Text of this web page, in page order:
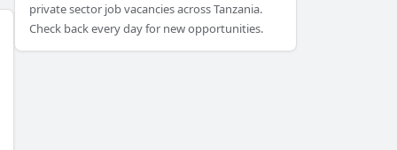
private sector job vacancies across Tanzania.
Check back every day for new opportunities.